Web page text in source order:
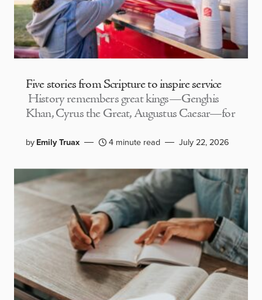
Five stories from Scripture to inspire service
History remembers great kings—Genghis
Khan, Cyrus the Great, Augustus Caesar—for
byEmily Truax 4 minute read July 22, 2026